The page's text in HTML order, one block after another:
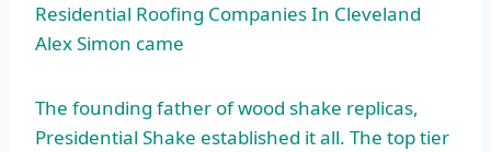
Residential Roofing Companies In Cleveland
Alex Simon came
The founding father of wood shake replicas,
Presidential Shake established it all. The top tier